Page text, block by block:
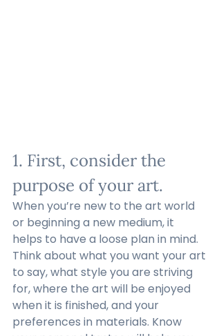
1. First, consider the
purpose of your art.
When you’re new to the art world
or beginning a new medium, it
helps to have a loose plan in mind.
Think about what you want your art
to say, what style you are striving
for, where the art will be enjoyed
when it is finished, and your
preferences in materials. Know